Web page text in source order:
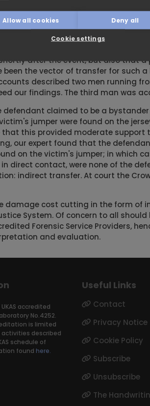
dwelling house burglary in which a
hair matching the broken window.
from secondary transfer
them. Our experience of
statements confirmed that not
after the event, but also that a
the vector of transfer for such a
described two men running
our findings. The third man was
defendant claimed to be a
jumper were found on the
that this provided moderate support
our expert found that the
on the victim's jumper; in which
direct contact, were none of the
indirect transfer. At court the
damage cost cutting in the form of
System. Of concern to all
Forensic Service Providers,
and evaluation.
accredited
No.4252.
is limited
described
schedule of
found here.
Useful Links
Contact
Privacy Notice
Cookie Policy
Subscribe
Unsubscribe
The
Allow all cookies Deny all
Cookie settings